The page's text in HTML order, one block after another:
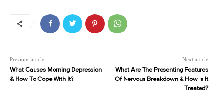
Previous article
What Causes Morning Depression
& How To Cope With It?
Next article
What Are The Presenting Features
Of Nervous Breakdown & How Is It
Treated?